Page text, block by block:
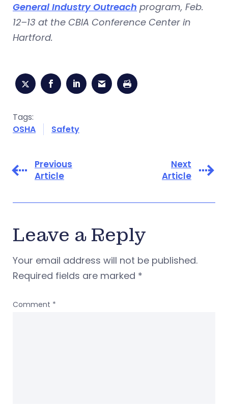
General Industry Outreach program, Feb.
12–13 at the CBIA Conference Center in
Hartford.
Tags:
OSHA
Safety
Previous
Article
Next
Article
Leave a Reply
Your email address will not be published.
Required fields are marked *
Comment *